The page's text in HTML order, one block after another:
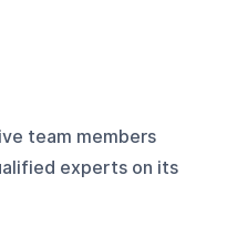
team members
experts on its